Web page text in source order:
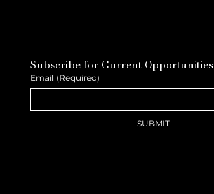
Subscribe for Current Opportunities
Email (Required)
SUBMIT